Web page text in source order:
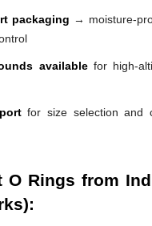
packaging → moisture-
availablefor high-
for size selection and
O Rings from